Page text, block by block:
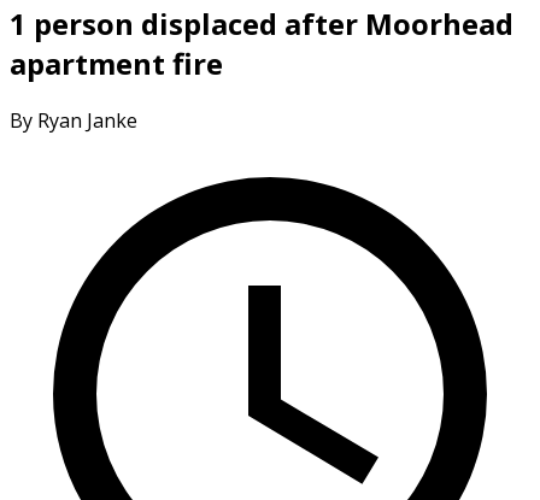
1 person displaced after Moorhead
apartment fire
By Ryan Janke